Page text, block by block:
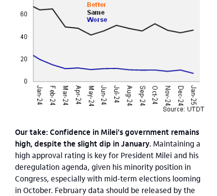
Our take: Confidence in Milei's government remains
high, despite the slight dip in January. Maintaining a
high approval rating is key for President Milei and his
deregulation agenda, given his minority position in
Congress, especially with mid-term elections looming
in October. February data should be released by the